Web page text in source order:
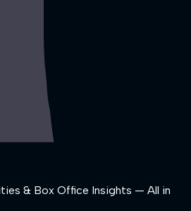
& Box Office Insights — All in